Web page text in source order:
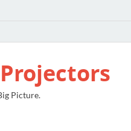
Picture.